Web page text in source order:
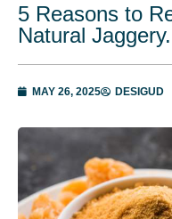
5 Reasons to
Natural
MAY 26, 2025 DESIGUD